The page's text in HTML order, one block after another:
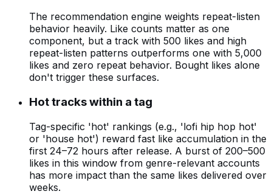
The recommendation engine weights repeat-listen
behavior heavily. Like counts matter as one
component, but a track with 500 likes and high
repeat-listen patterns outperforms one with 5,000
likes and zero repeat behavior. Bought likes alone
don't trigger these surfaces.
Hot tracks within a tag
Tag-specific 'hot' rankings (e.g., 'lofi hip hop hot'
or 'house hot') reward fast like accumulation in the
first 24–72 hours after release. A burst of 200–500
likes in this window from genre-relevant accounts
has more impact than the same likes delivered over
weeks.